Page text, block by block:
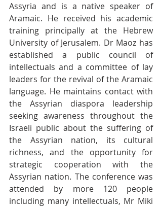
Assyria and is a native speaker of
Aramaic. He received his academic
training principally at the Hebrew
University of Jerusalem. Dr Maoz has
established a public council of
intellectuals and a committee of lay
leaders for the revival of the Aramaic
language. He maintains contact with
the Assyrian diaspora leadership
seeking awareness throughout the
Israeli public about the suffering of
the Assyrian nation, its cultural
richness, and the opportunity for
strategic cooperation with the
Assyrian nation. The conference was
attended by more 120 people
including many intellectuals, Mr Miki